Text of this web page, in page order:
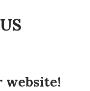
website!